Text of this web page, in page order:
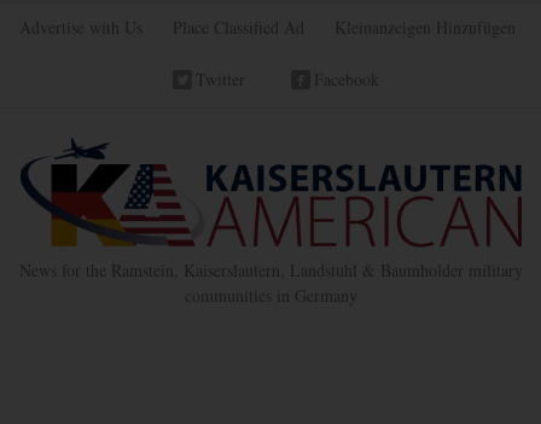
Advertise with Us Place Classified Ad Kleinanzeigen Hinzufügen
Twitter Facebook
News for the Ramstein, Kaiserslautern, Landstuhl & Baumholder military
communities in Germany